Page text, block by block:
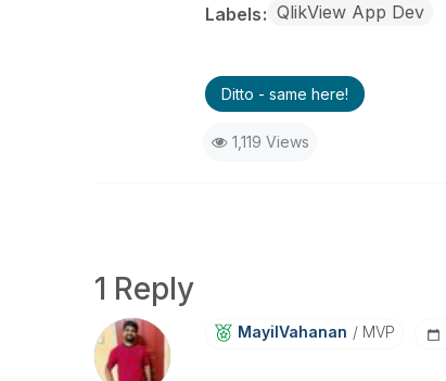
Labels QlikView App Dev
Ditto - same here!
1,119 Views
1 Reply
MayilVahanan MVP